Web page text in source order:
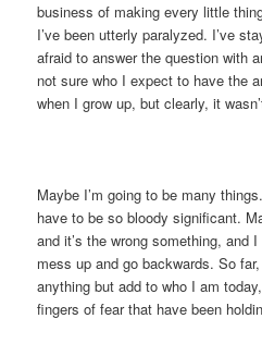
business of making every little
I’ve been utterly paralyzed. I’ve
afraid to answer the question with
not sure who I expect to have the
when I grow up, but clearly, it
Maybe I’m going to be many
have to be so bloody significant.
and it’s the wrong something, and
mess up and go backwards. So
anything but add to who I am
fingers of fear that have been